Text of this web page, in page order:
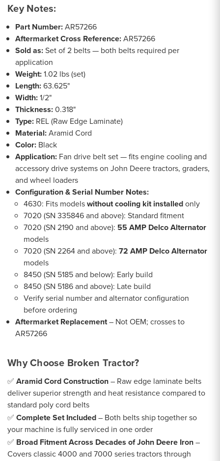
Key Notes:
Part Number:AR57266
Aftermarket Cross Reference:AR57266
Sold as:Set of 2 belts — both belts required per
application
Weight:1.02 lbs (set)
Length:63.625"
Width:1/2"
Thickness:0.318"
Type: REL (Raw Edge Laminate)
Material:Aramid Cord
Color: Black
Application: Fan drive belt set — fits engine cooling and
accessory drive systems on John Deere tractors, graders,
and wheel loaders
Configuration & Serial Number Notes:
4630: Fits modelswithout cooling kit installedonly
7020 (SN 335846 and above): Standard fitment
7020 (SN 2190 and above): 55 AMP Delco Alternator
models
7020 (SN 2264 and above): 72 AMP Delco Alternator
models
8450 (SN 5185 and below): Early build
8450 (SN 5186 and above): Late build
Verify serial number and alternator configuration
before ordering
Aftermarket Replacement– Not OEM; crosses to
AR57266
Why Choose Broken Tractor?
✅ Aramid Cord Construction– Raw edge laminate belts
deliver superior strength and heat resistance compared to
standard poly cord belts
✅ Complete Set Included– Both belts ship together so
your machine is fully serviced in one order
✅ Broad Fitment Across Decades of John Deere Iron–
Covers classic 4000 and 7000 series tractors through